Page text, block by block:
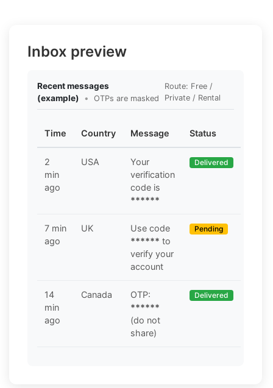
Inbox preview
Recent messages
(example)
• OTPs are masked
Route: Free /
Private / Rental
Time Country Message Status
2
min
ago
USA
Your
verification
code is
******
Delivered
7 min
ago
UK
Use code
****** to
verify your
account
Pending
14
min
ago
Canada
OTP:
******
(do not
share)
Delivered